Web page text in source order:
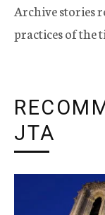
Archive stories
practices of the
JTA